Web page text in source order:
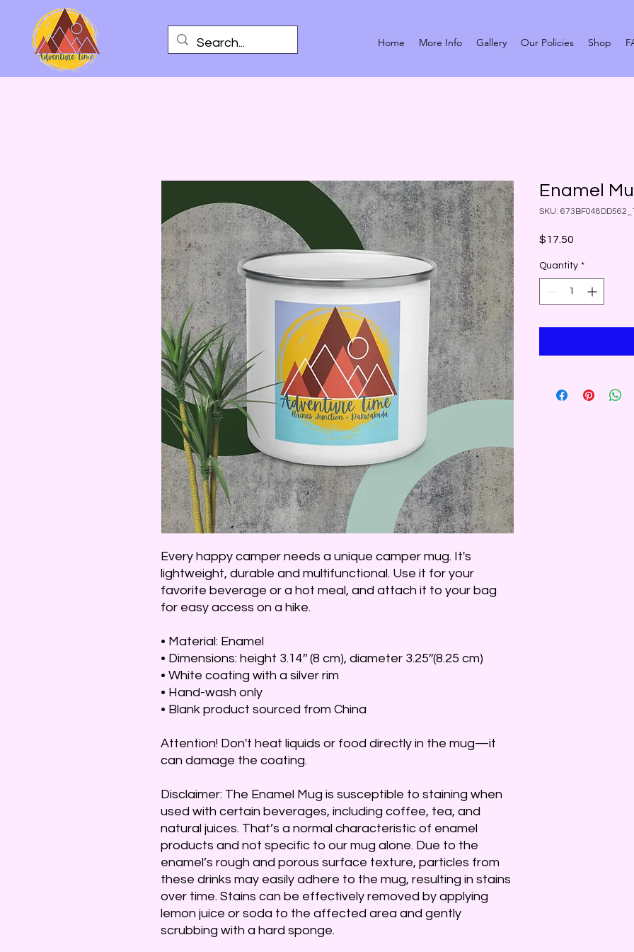
Home More Info Gallery Our Policies Shop
Every happy camper needs a unique camper mug. It's
lightweight, durable and multifunctional. Use it for your
favorite beverage or a hot meal, and attach it to your bag
for easy access on a hike.
• Material: Enamel
• Dimensions: height 3.14″ (8 cm), diameter 3.25″(8.25 cm)
• White coating with a silver rim
• Hand-wash only
• Blank product sourced from China
Attention! Don't heat liquids or food directly in the mug—it
can damage the coating.
Disclaimer: The Enamel Mug is susceptible to staining when
used with certain beverages, including coffee, tea, and
natural juices. That’s a normal characteristic of enamel
products and not specific to our mug alone. Due to the
enamel’s rough and porous surface texture, particles from
these drinks may easily adhere to the mug, resulting in stains
over time. Stains can be effectively removed by applying
lemon juice or soda to the affected area and gently
scrubbing with a hard sponge.
Enamel
SKU:
$17.50
Quantity *